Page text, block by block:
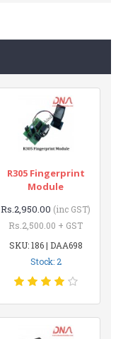
R305 Fingerprint
Module
Rs.2,950.00 (inc GST)
Rs.2,500.00 + GST
SKU: 186 | DAA698
Stock: 2